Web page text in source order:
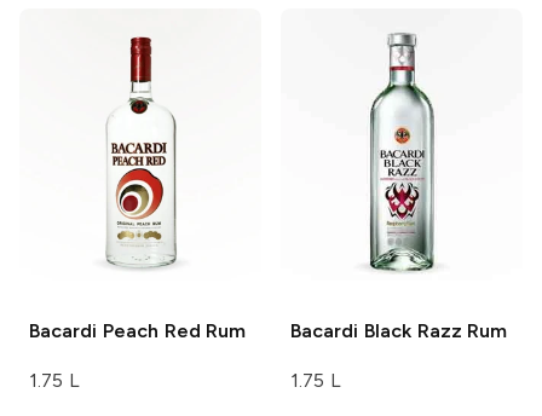
Bacardi Peach Red Rum
1.75 L
Bacardi Black Razz Rum
1.75 L